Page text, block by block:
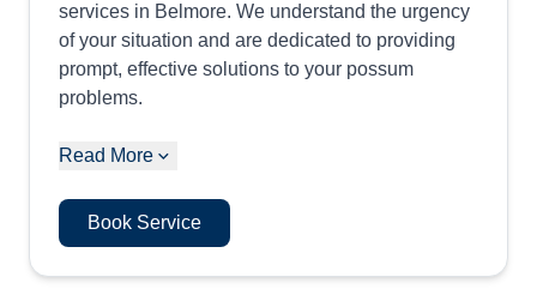
services in Belmore. We understand the urgency
of your situation and are dedicated to providing
prompt, effective solutions to your possum
problems.
Read More
Book Service